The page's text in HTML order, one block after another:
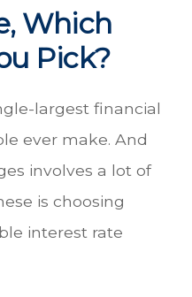
Which
Pick?
largest financial
ever make. And
involves a lot of
is choosing
interest rate